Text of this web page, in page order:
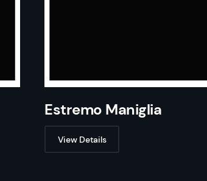
Estremo Maniglia
View Details